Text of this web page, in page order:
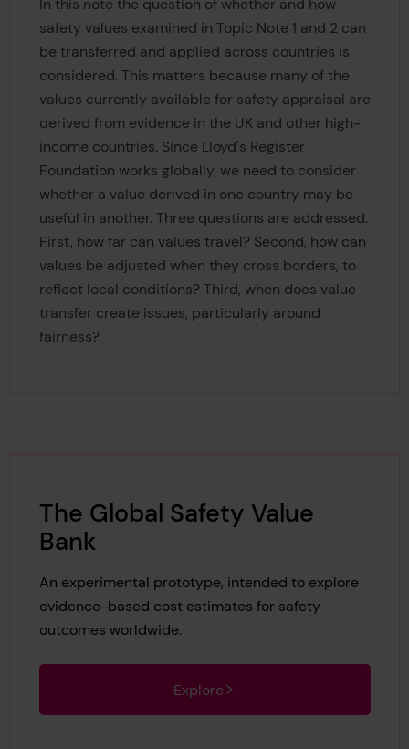
In this note the question of whether and how
safety values examined in Topic Note 1 and 2 can
be transferred and applied across countries is
considered. This matters because many of the
values currently available for safety appraisal are
derived from evidence in the UK and other high-
income countries. Since Lloyd's Register
Foundation works globally, we need to consider
whether a value derived in one country may be
useful in another. Three questions are addressed.
First, how far can values travel? Second, how can
values be adjusted when they cross borders, to
reflect local conditions? Third, when does value
transfer create issues, particularly around
fairness?
The Global Safety Value
Bank
An experimental prototype, intended to explore
evidence-based cost estimates for safety
outcomes worldwide.
Explore